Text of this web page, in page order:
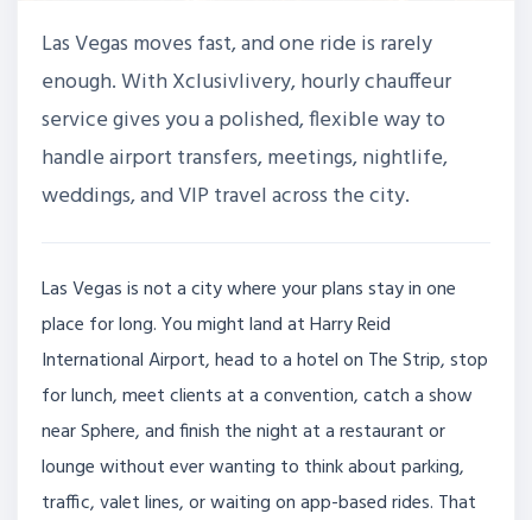
Las Vegas moves fast, and one ride is rarely
enough. With Xclusivlivery, hourly chauffeur
service gives you a polished, flexible way to
handle airport transfers, meetings, nightlife,
weddings, and VIP travel across the city.
Las Vegas is not a city where your plans stay in one
place for long. You might land at Harry Reid
International Airport, head to a hotel on The Strip, stop
for lunch, meet clients at a convention, catch a show
near Sphere, and finish the night at a restaurant or
lounge without ever wanting to think about parking,
traffic, valet lines, or waiting on app-based rides. That